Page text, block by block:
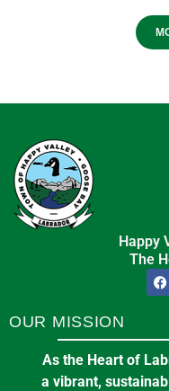
Happy
The
OUR MISSION
As the Heart of
a vibrant,